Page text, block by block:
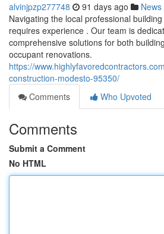
alvinjpzp277748 91 days ago News
Navigating the local professional
requires experience . Our team is
comprehensive solutions for both
occupant renovations.
https://
construction-modesto-95350/
Comments
Who Upvoted
Comments
Submit a Comment
No HTML